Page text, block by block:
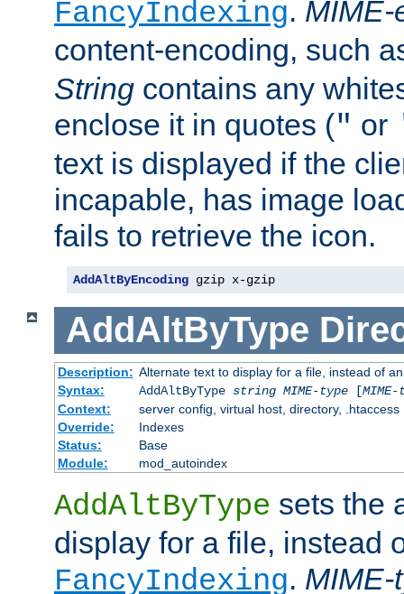
FancyIndexing. MIME-
content-encoding, such
String contains any
enclose it in quotes (" or
text is displayed if the
incapable, has image
fails to retrieve the icon.
AddAltByEncoding gzip x-gzip
AddAltByType
Description: Alternate text to display for a file, instead of
Syntax:
AddAltByType string MIME-type[
Context:
server config, virtual host, directory, .htaccess
Override:
Indexes
Status:
Base
Module:
mod_autoindex
AddAltByType sets the
display for a file, instead
FancyIndexing. MIME-